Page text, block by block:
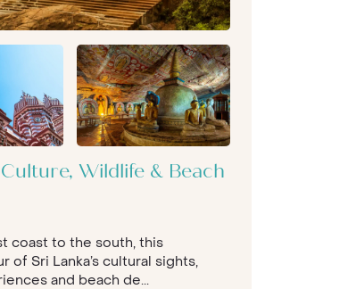
Wildlife & Beach
coast to the south, this
of Sri Lanka’s cultural sights,
and beach de...